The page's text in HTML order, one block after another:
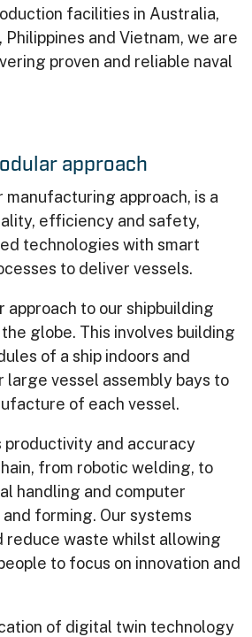
facilities in Australia,
and Vietnam, we are
proven and reliable naval
approach
approach, is a
efficiency and safety,
technologies with smart
to deliver vessels.
approach to our shipbuilding
globe. This involves building
of a ship indoors and
vessel assembly bays to
of each vessel.
productivity and accuracy
from robotic welding, to
handling and computer
forming. Our systems
reduce waste whilst allowing
to focus on innovation and
of digital twin technology